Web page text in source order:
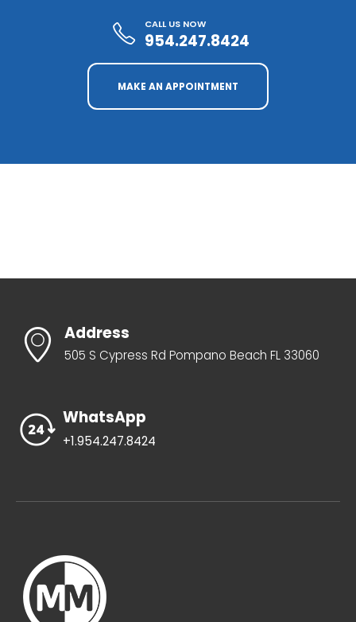
CALL US NOW
954.247.8424
MAKE AN APPOINTMENT
Address
505 S Cypress Rd Pompano Beach FL 33060
WhatsApp
+1.954.247.8424